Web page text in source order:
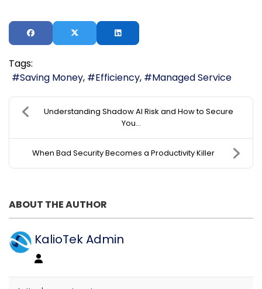
Tags:
Saving Money
Efficiency Managed Service
Understanding Shadow AI Risk and How to Secure
You...
When Bad Security Becomes a Productivity Killer
ABOUT THE AUTHOR
KalioTek Admin